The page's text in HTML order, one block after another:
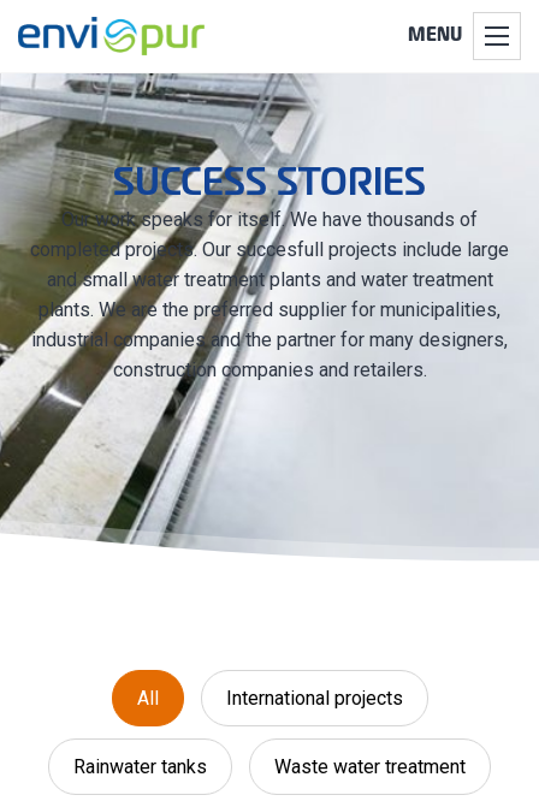
MENU
SUCCESS STORIES
Our work speaks for itself. We have thousands of
completed projects. Our succesfull projects include large
and small water treatment plants and water treatment
plants. We are the preferred supplier for municipalities,
industrial companies and the partner for many designers,
construction companies and retailers.
All International projects
Rainwater tanks Waste water treatment